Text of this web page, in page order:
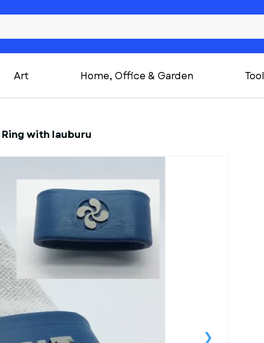
Art Home, Office & Garden
Ring with lauburu